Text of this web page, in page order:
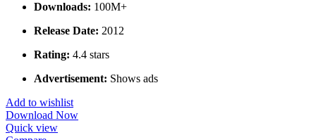
Downloads: 100M+
Release Date: 2012
Rating: 4.4 stars
Advertisement: Shows ads
Add to wishlist
Download Now
Quick view